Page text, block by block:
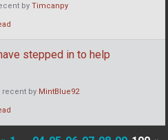
by Timcanpy
stepped in to help
recent by MintBlue92